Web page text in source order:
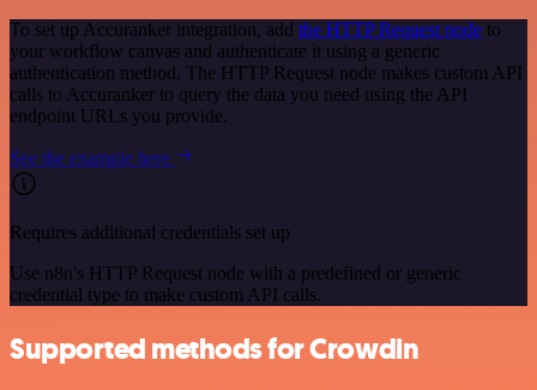
To set up Accuranker integration, add the HTTP Request node to
your workflow canvas and authenticate it using a generic
authentication method. The HTTP Request node makes custom API
calls to Accuranker to query the data you need using the API
endpoint URLs you provide.
See the example here
Requires additional credentials set up
Use n8n's HTTP Request node with a predefined or generic
credential type to make custom API calls.
Supported methods for Crowdin